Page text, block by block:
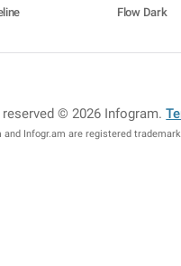
Flow Dark
© 2026 Infogram.
and Infogr.am are registered